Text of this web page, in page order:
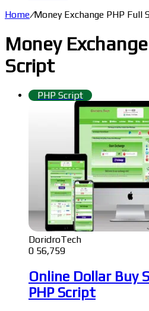
Home/Money Exchange PHP Full
Money
Script
PHP Script
DoridroTech
0 56,759
Online Dollar Buy
PHP Script